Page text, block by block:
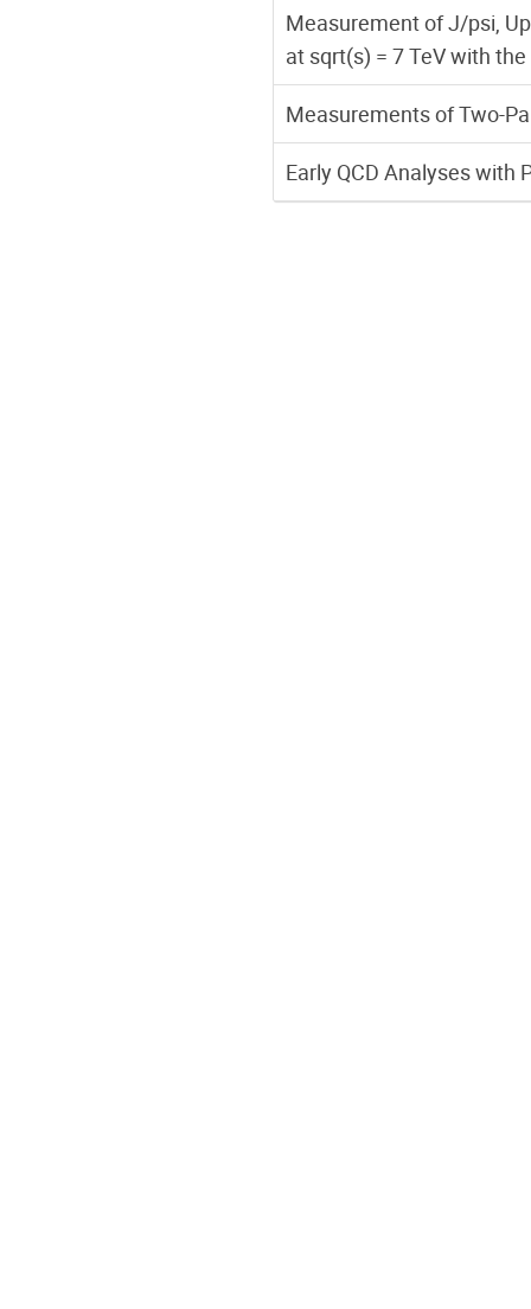
Measurement of J/psi,
at sqrt(s) = 7 TeV with
Measurements of Two-
Early QCD Analyses with